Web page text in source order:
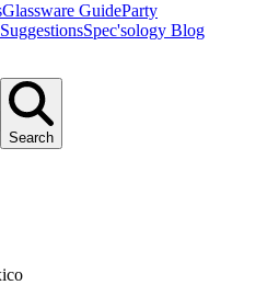
Glassware GuideParty
Spec'sology Blog
Search